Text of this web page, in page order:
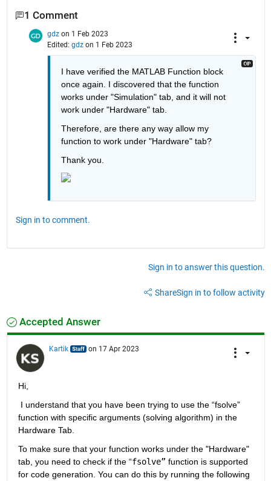
1 Comment
gdz on 1 Feb 2023
Edited: gdz on 1 Feb 2023
I have verified the MATLAB Function block
once again. I discovered that the function
works under "Simulation" tab, and it will not
work under "Hardware" tab.
Therefore, are there any way allow my
function to work under "Hardware" tab?
Thank you.
Sign in to comment.
Sign in to answer this question.
ShareSign in to follow activity
Accepted Answer
Kartik on 17 Apr 2023
Hi,
I understand that you have been trying to use the “fsolve”
function with specific arguments (solving algorithm) in the
Hardware Tab.
To make sure that your function works under the "Hardware"
tab, you need to check if the “fsolve” function is supported
for code generation. You can do this by running the following